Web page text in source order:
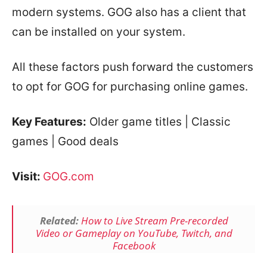
modern systems. GOG also has a client that
can be installed on your system.
All these factors push forward the customers
to opt for GOG for purchasing online games.
Key Features: Older game titles | Classic
games | Good deals
Visit: GOG.com
Related:How to Live Stream Pre-recorded
Video or Gameplay on YouTube, Twitch, and
Facebook